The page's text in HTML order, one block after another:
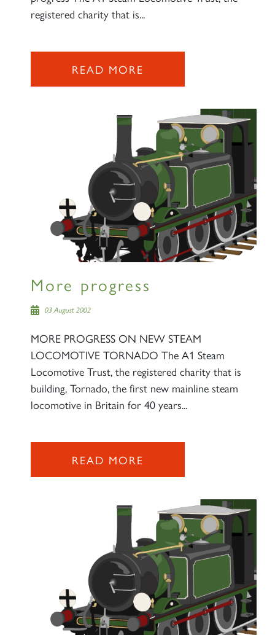
registered charity that is...
READ MORE
More progress
03 August 2002
MORE PROGRESS ON NEW STEAM
LOCOMOTIVE TORNADO The A1 Steam
Locomotive Trust, the registered charity that is
building, Tornado, the first new mainline steam
locomotive in Britain for 40 years...
READ MORE
2007 PRINCE OF WALES
SIGN UP
RAILTOURS
SIGN UP